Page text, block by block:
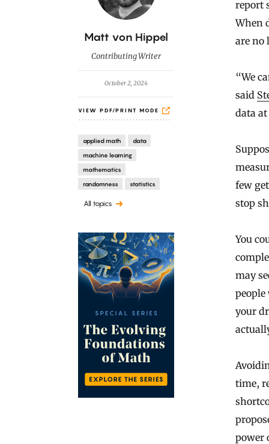
B
Matt von Hippel
Contributing Writer
October 2, 2024
VIEW PDF/PRINT MODE
applied math
data
machine learning
mathematics
randomness
statistics
All topics
report
When
are no
“We
said
data
few
stop
You
may
people
your
time,
power